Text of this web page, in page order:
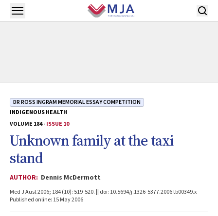
Skip to main content
Open menu
DR ROSS INGRAM MEMORIAL ESSAY COMPETITION
INDIGENOUS HEALTH
VOLUME 184 -ISSUE 10
Unknown family at the taxi
stand
AUTHOR: Dennis McDermott
Med J Aust 2006; 184 (10): 519-520. || doi: 10.5694/j.1326-5377.2006.tb00349.x
Published online: 15 May 2006